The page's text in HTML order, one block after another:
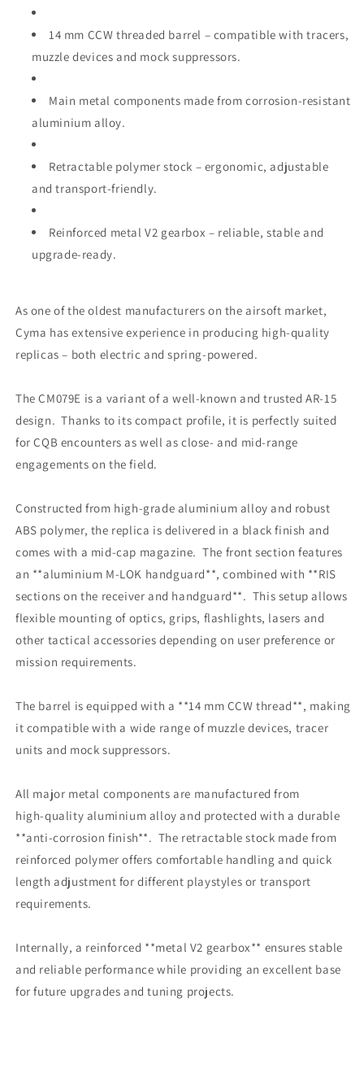
14 mm CCW threaded barrel – compatible with tracers,
muzzle devices and mock suppressors.
Main metal components made from corrosion‑resistant
aluminium alloy.
Retractable polymer stock – ergonomic, adjustable
and transport‑friendly.
Reinforced metal V2 gearbox – reliable, stable and
upgrade‑ready.
As one of the oldest manufacturers on the airsoft market,
Cyma has extensive experience in producing high‑quality
replicas – both electric and spring‑powered.
The CM079E is a variant of a well‑known and trusted AR‑15
design. Thanks to its compact profile, it is perfectly suited
for CQB encounters as well as close‑ and mid‑range
engagements on the field.
Constructed from high‑grade aluminium alloy and robust
ABS polymer, the replica is delivered in a black finish and
comes with a mid‑cap magazine. The front section features
an **aluminium M‑LOK handguard**, combined with **RIS
sections on the receiver and handguard**. This setup allows
flexible mounting of optics, grips, flashlights, lasers and
other tactical accessories depending on user preference or
mission requirements.
The barrel is equipped with a **14 mm CCW thread**, making
it compatible with a wide range of muzzle devices, tracer
units and mock suppressors.
All major metal components are manufactured from
high‑quality aluminium alloy and protected with a durable
**anti‑corrosion finish**. The retractable stock made from
reinforced polymer offers comfortable handling and quick
length adjustment for different playstyles or transport
requirements.
Internally, a reinforced **metal V2 gearbox** ensures stable
and reliable performance while providing an excellent base
for future upgrades and tuning projects.